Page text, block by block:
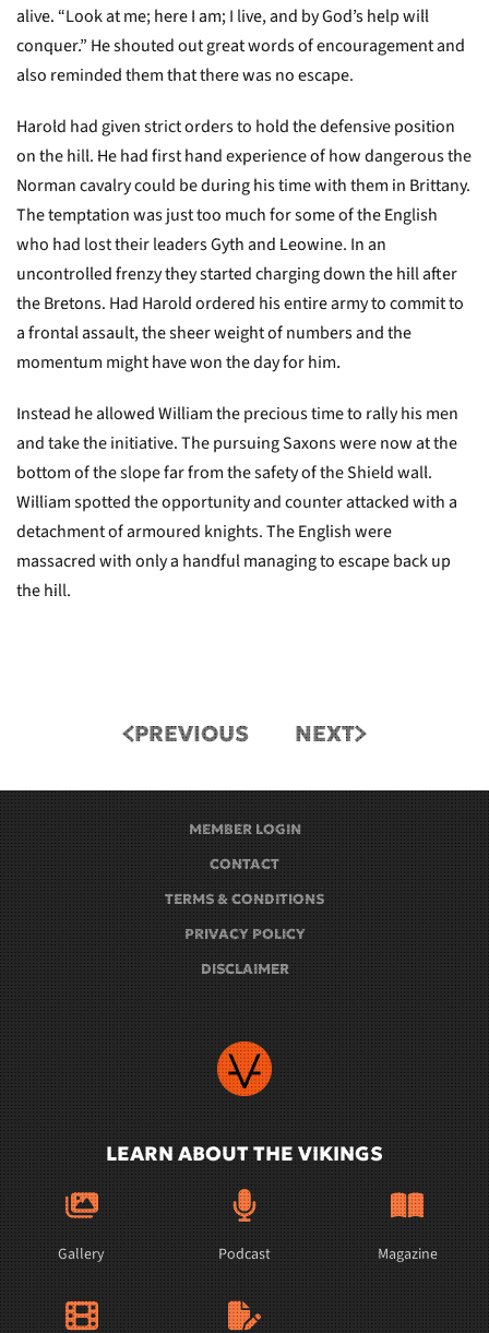
alive. “Look at me; here I am; I live, and by God’s help will
conquer.” He shouted out great words of encouragement and
also reminded them that there was no escape.
Harold had given strict orders to hold the defensive position
on the hill. He had first hand experience of how dangerous the
Norman cavalry could be during his time with them in Brittany.
The temptation was just too much for some of the English
who had lost their leaders Gyth and Leowine. In an
uncontrolled frenzy they started charging down the hill after
the Bretons. Had Harold ordered his entire army to commit to
a frontal assault, the sheer weight of numbers and the
momentum might have won the day for him.
Instead he allowed William the precious time to rally his men
and take the initiative. The pursuing Saxons were now at the
bottom of the slope far from the safety of the Shield wall.
William spotted the opportunity and counter attacked with a
detachment of armoured knights. The English were
massacred with only a handful managing to escape back up
the hill.
PREVIOUS NEXT
MEMBER LOGIN
CONTACT
TERMS & CONDITIONS
PRIVACY POLICY
DISCLAIMER
LEARN ABOUT THE VIKINGS
Gallery Podcast Magazine